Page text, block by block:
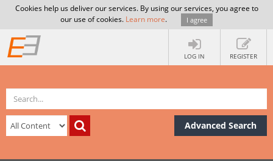
Cookies help us deliver our services. By using our services, you agree to
our use of cookies. Learn more. I agree
LOG IN REGISTER
Advanced Search